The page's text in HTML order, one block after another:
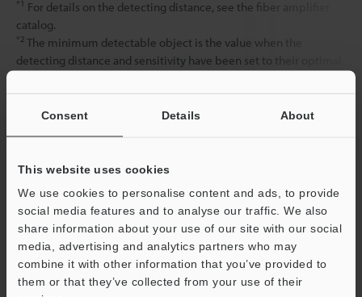
Consent Details About
This website uses cookies
We use cookies to personalise content and ads, to provide
social media features and to analyse our traffic. We also
share information about your use of our site with our social
media, advertising and analytics partners who may
combine it with other information that you’ve provided to
them or that they’ve collected from your use of their
*1 For details on the detecting distance, see the fiber amplifier
catalog.
*2 The minimum detectable object is the value when the
detecting distance and sensitivity have been set to their optimal
Data Sheet (PDF)
Other Models